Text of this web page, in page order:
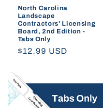
North Carolina
Landscape
Contractors' Licensing
Board, 2nd Edition -
Tabs Only
Regular
$12.99 USD